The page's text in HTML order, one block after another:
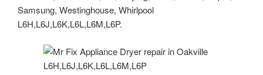
Samsung, Westinghouse, Whirlpool
L6H,L6J,L6K,L6L,L6M,L6P.